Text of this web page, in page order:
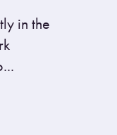
in the